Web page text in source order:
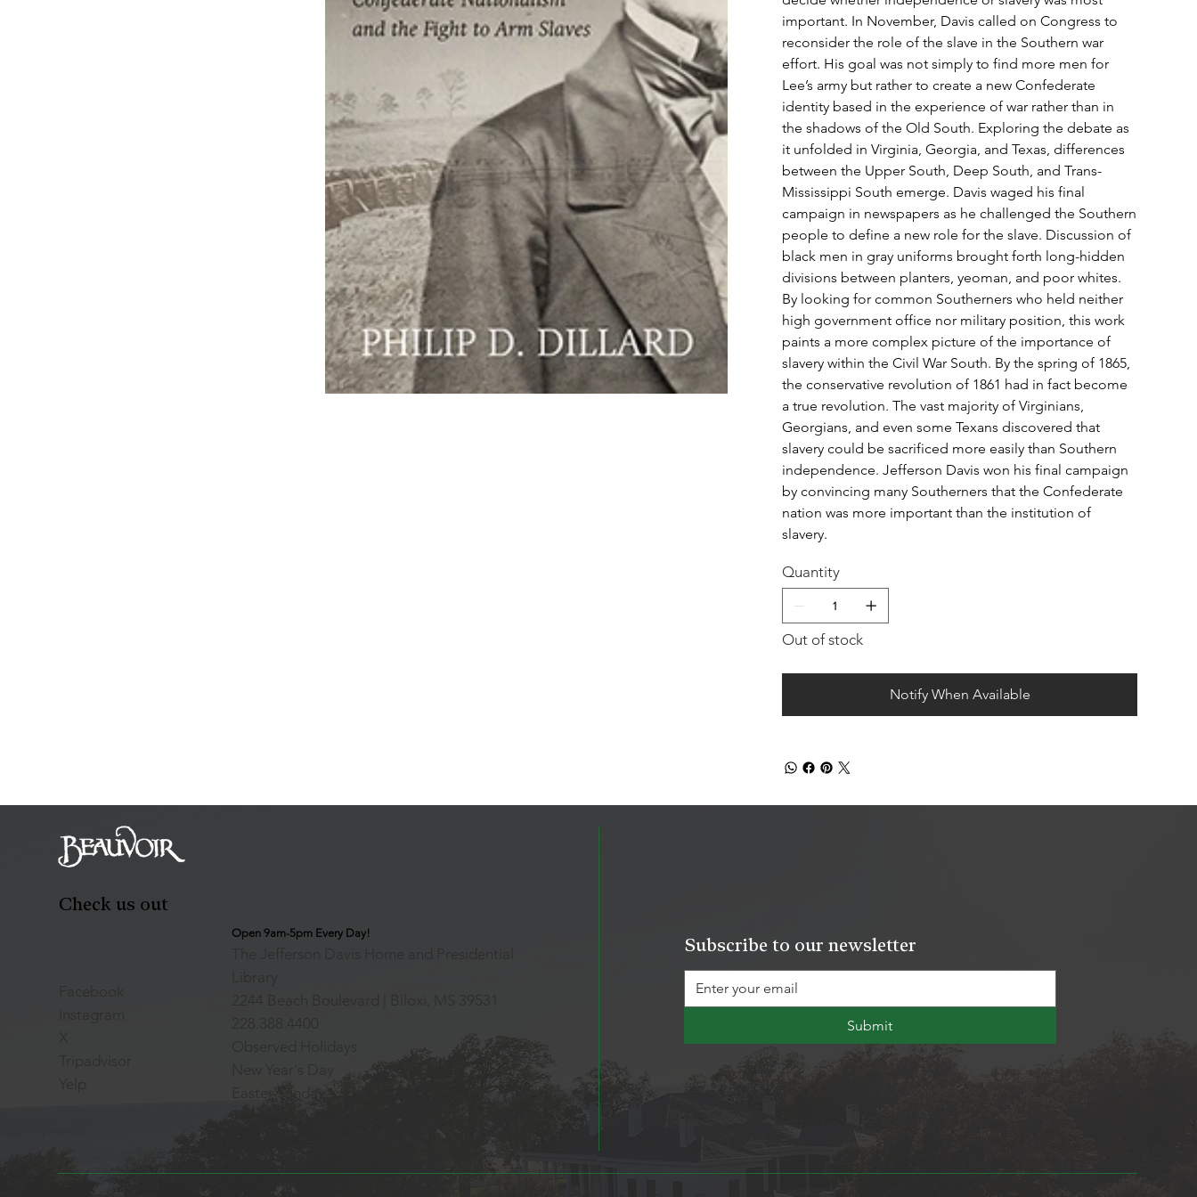
important. In November, Davis called on Congress to
reconsider the role of the slave in the Southern war
effort. His goal was not simply to find more men for
Lee’s army but rather to create a new Confederate
identity based in the experience of war rather than in
the shadows of the Old South. Exploring the debate as
it unfolded in Virginia, Georgia, and Texas, differences
between the Upper South, Deep South, and Trans-
Mississippi South emerge. Davis waged his final
campaign in newspapers as he challenged the Southern
people to define a new role for the slave. Discussion of
black men in gray uniforms brought forth long-hidden
divisions between planters, yeoman, and poor whites.
By looking for common Southerners who held neither
high government office nor military position, this work
paints a more complex picture of the importance of
slavery within the Civil War South. By the spring of 1865,
the conservative revolution of 1861 had in fact become
a true revolution. The vast majority of Virginians,
Georgians, and even some Texans discovered that
slavery could be sacrificed more easily than Southern
independence. Jefferson Davis won his final campaign
by convincing many Southerners that the Confederate
nation was more important than the institution of
slavery.
Quantity
Out of stock
Notify When Available
Check us out
Subscribe to our newsletter
Submit
Open 9am-5pm Every Day!
Easter Sunday